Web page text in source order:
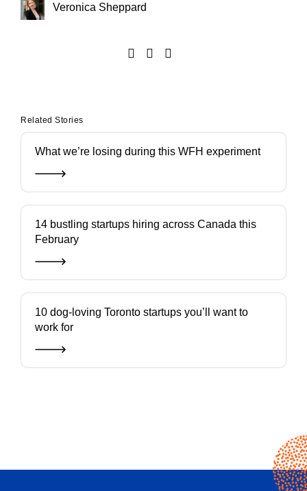
Veronica Sheppard
Related Stories
What we’re losing during this WFH experiment
14 bustling startups hiring across Canada this
February
10 dog-loving Toronto startups you’ll want to
work for